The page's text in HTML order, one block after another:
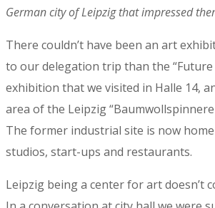
German city of Leipzig that impressed
There couldn’t have been an art
to our delegation trip than the “Future
exhibition that we visited in Halle 14,
area of the Leipzig
The former industrial site is now
studios, start-ups and restaurants.
Leipzig being a center for art doesn’t